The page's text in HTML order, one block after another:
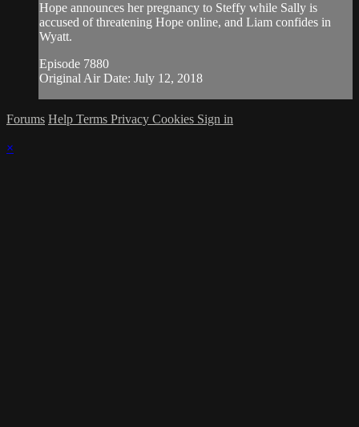
Hope announces her pregnancy to Steffy while Sally is
accused of threatening Hope online, and Liam confides in
Wyatt.
Episode 7880
Original Air Date: July 12, 2018
Forums Help Terms Privacy Cookies Sign in
×